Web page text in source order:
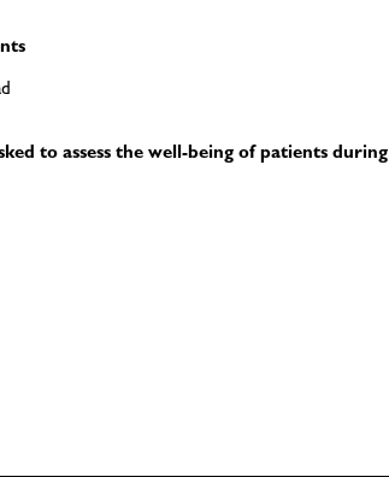
to assess the well-being of patients during